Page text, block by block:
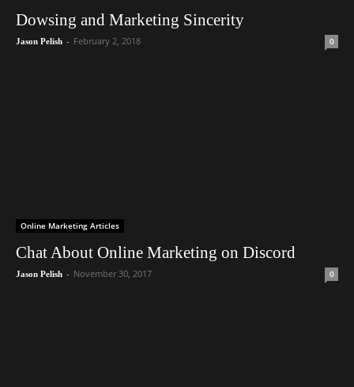
Dowsing and Marketing Sincerity
Jason Pelish - February 2, 2018 0
Online Marketing Articles
Chat About Online Marketing on Discord
Jason Pelish - November 30, 2017 0